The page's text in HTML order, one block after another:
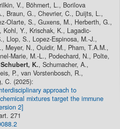
V., Böhmert, L., Borilova
Braun, G., Chevrier, C., Duijts, L.,
Olarte, S., Guxens, M., Herberth, G.,
Y., Krischak, K., Lagadic-
Llop, S., Lopez-Espinosa, M.-J.,
Meyer, N., Ouidir, M., Pham, T.A.M.,
Marie, M.-L., Podechard, N., Polte,
Schubert, K., Schumacher, A.,
P., van Vorstenbosch, R.,
C. (2025):
approach to
mixtures target the immune
2]
271